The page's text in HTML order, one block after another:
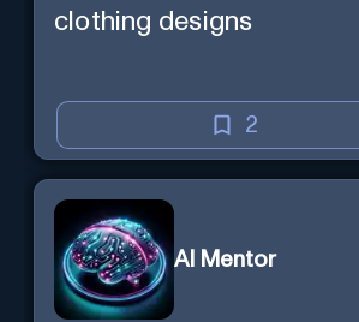
clothing designs
2
AI Mentor